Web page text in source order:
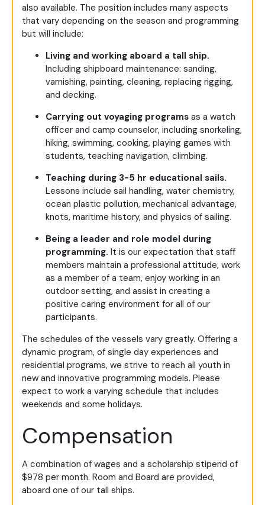
also available. The position includes many aspects
that vary depending on the season and programming
but will include:
Living and working aboard a tall ship.
Including shipboard maintenance: sanding,
varnishing, painting, cleaning, replacing rigging,
and decking.
Carrying out voyaging programs as a watch
officer and camp counselor, including snorkeling,
hiking, swimming, cooking, playing games with
students, teaching navigation, climbing.
Teaching during 3-5 hr educational sails.
Lessons include sail handling, water chemistry,
ocean plastic pollution, mechanical advantage,
knots, maritime history, and physics of sailing.
Being a leader and role model during
programming. It is our expectation that staff
members maintain a professional attitude, work
as a member of a team, enjoy working in an
outdoor setting, and assist in creating a
positive caring environment for all of our
participants.
The schedules of the vessels vary greatly. Offering a
dynamic program, of single day experiences and
residential programs, we strive to reach all youth in
new and innovative programming models. Please
expect to work a varying schedule that includes
weekends and some holidays.
Compensation
A combination of wages and a scholarship stipend of
$978 per month. Room and Board are provided,
aboard one of our tall ships.